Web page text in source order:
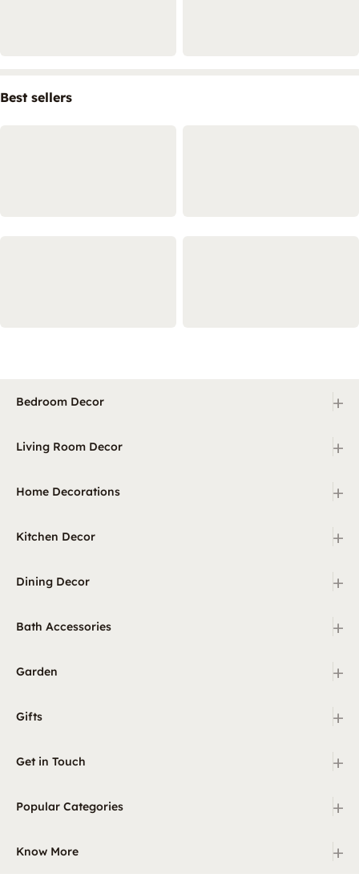
Best sellers
Bedroom Decor +
Living Room Decor +
Home Decorations +
Kitchen Decor +
Dining Decor +
Bath Accessories +
Garden +
Gifts +
Get in Touch +
Popular Categories +
Know More +